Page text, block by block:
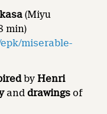
(Miyu
min)
miserable-
byHenri
anddrawings of